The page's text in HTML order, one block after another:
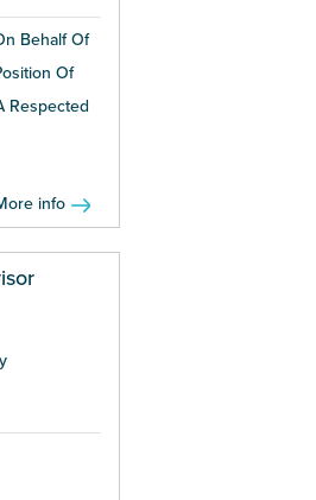
Behalf Of
Of
Respected
info